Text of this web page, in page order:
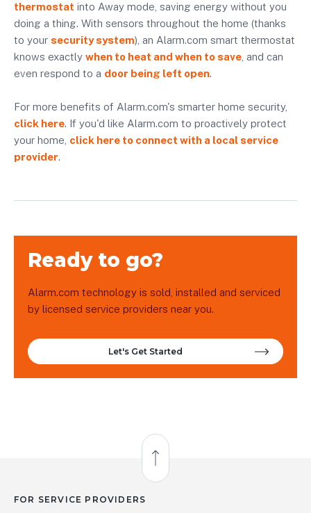
thermostat into Away mode, saving energy without you
doing a thing. With sensors throughout the home (thanks
to your security system), an Alarm.com smart thermostat
knows exactly when to heat and when to save , and can
even respond to a door being left open.
For more benefits of Alarm.com's smarter home security,
click here. If you'd like Alarm.com to proactively protect
your home, click here to connect with a local service
provider.
Ready to go?
Alarm.com technology is sold, installed and serviced
by licensed service providers near you.
Let's Get Started
Back to Top
FOR SERVICE PROVIDERS